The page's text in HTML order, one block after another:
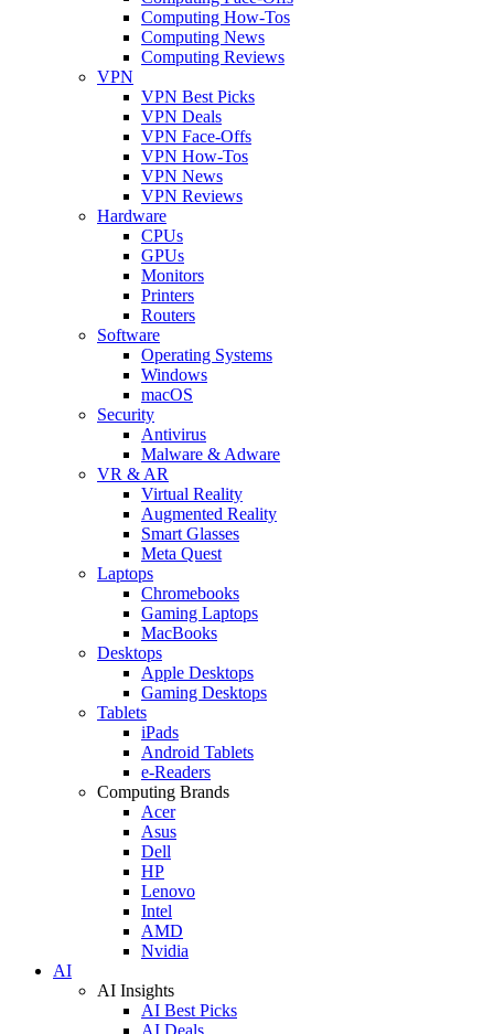
Computing How-Tos
Computing News
Computing Reviews
VPN
VPN Best Picks
VPN Deals
VPN Face-Offs
VPN How-Tos
VPN News
VPN Reviews
Hardware
CPUs
GPUs
Monitors
Printers
Routers
Software
Operating Systems
Windows
macOS
Security
Antivirus
Malware & Adware
VR & AR
Virtual Reality
Augmented Reality
Smart Glasses
Meta Quest
Laptops
Chromebooks
Gaming Laptops
MacBooks
Desktops
Apple Desktops
Gaming Desktops
Tablets
iPads
Android Tablets
e-Readers
Computing Brands
Acer
Asus
Dell
HP
Lenovo
Intel
AMD
Nvidia
AI
AI Insights
AI Best Picks
AI Deals